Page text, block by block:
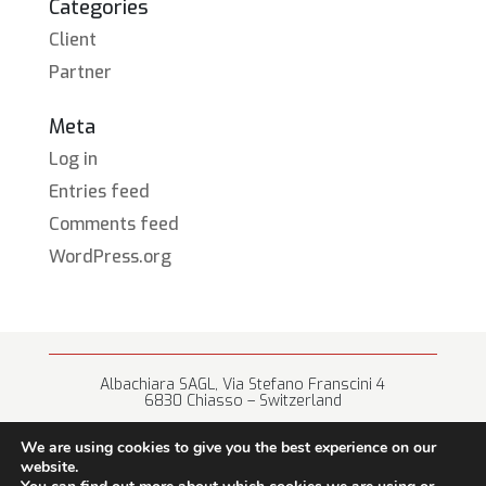
Categories
Client
Partner
Meta
Log in
Entries feed
Comments feed
WordPress.org
Albachiara SAGL, Via Stefano Franscini 4
6830 Chiasso – Switzerland
We are using cookies to give you the best experience on our
website.